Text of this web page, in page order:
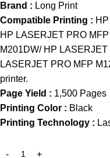
Brand : Long Print
Compatible Printing :
HP LASERJET PRO
M201DW/ HP
LASERJET PRO MFP
printer.
Page Yield : 1,500 Pages
Printing Color : Black
Printing Technology :